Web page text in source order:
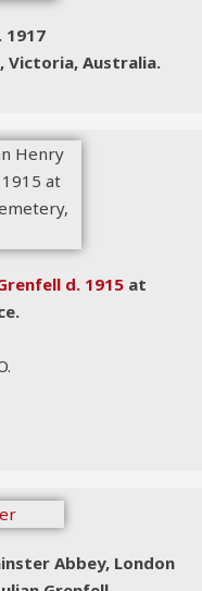
1917
Victoria, Australia.
d. 1915 at
Abbey, London